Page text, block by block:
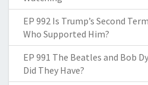
EP 992 Is Trump’s Second
Who Supported Him?
EP 991 The Beatles and Bob
Did They Have?